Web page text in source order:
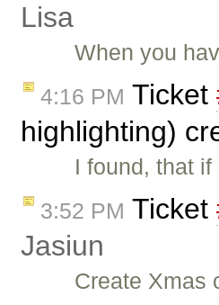
Lisa
When you
4:16 PM Ticket
highlighting)
I found, that
3:52 PM Ticket
Jasiun
Create Xmas